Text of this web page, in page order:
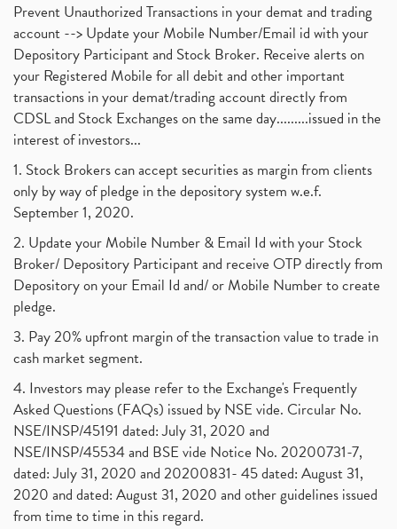
Prevent Unauthorized Transactions in your demat and trading
account --> Update your Mobile Number/Email id with your
Depository Participant and Stock Broker. Receive alerts on
your Registered Mobile for all debit and other important
transactions in your demat/trading account directly from
CDSL and Stock Exchanges on the same day.........issued in the
interest of investors...
1. Stock Brokers can accept securities as margin from clients
only by way of pledge in the depository system w.e.f.
September 1, 2020.
2. Update your Mobile Number & Email Id with your Stock
Broker/ Depository Participant and receive OTP directly from
Depository on your Email Id and/ or Mobile Number to create
pledge.
3. Pay 20% upfront margin of the transaction value to trade in
cash market segment.
4. Investors may please refer to the Exchange's Frequently
Asked Questions (FAQs) issued by NSE vide. Circular No.
NSE/INSP/45191 dated: July 31, 2020 and
NSE/INSP/45534 and BSE vide Notice No. 20200731-7,
dated: July 31, 2020 and 20200831- 45 dated: August 31,
2020 and dated: August 31, 2020 and other guidelines issued
from time to time in this regard.